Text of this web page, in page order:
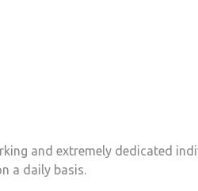
and extremely dedicated
a daily basis.